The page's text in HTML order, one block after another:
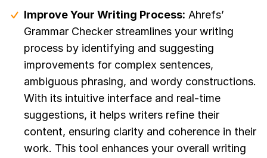
Improve Your Writing Process: Ahrefs’
Grammar Checker streamlines your writing
process by identifying and suggesting
improvements for complex sentences,
ambiguous phrasing, and wordy constructions.
With its intuitive interface and real-time
suggestions, it helps writers refine their
content, ensuring clarity and coherence in their
work. This tool enhances your overall writing